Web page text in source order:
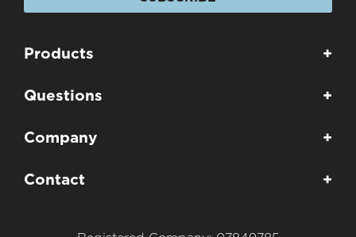
Products +
Questions +
Company +
Contact +